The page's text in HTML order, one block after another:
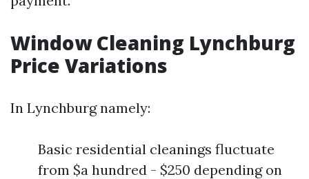
Window Cleaning Lynchburg
Price Variations
In Lynchburg namely:
Basic residential cleanings fluctuate
from $a hundred - $250 depending on